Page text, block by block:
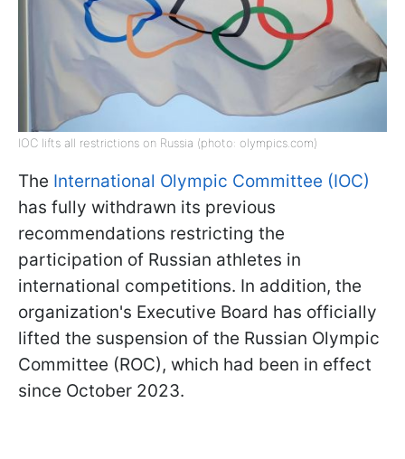
IOC lifts all restrictions on Russia (photo: olympics.com)
The International Olympic Committee (IOC)
has fully withdrawn its previous
recommendations restricting the
participation of Russian athletes in
international competitions. In addition, the
organization's Executive Board has officially
lifted the suspension of the Russian Olympic
Committee (ROC), which had been in effect
since October 2023.